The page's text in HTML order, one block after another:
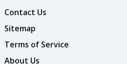
Contact Us
Sitemap
Terms of Service
About Us